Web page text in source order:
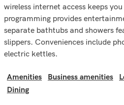
wireless internet access keeps
programming provides
separate bathtubs and showers
slippers. Conveniences include
electric kettles.
Amenities Business amenities
Dining